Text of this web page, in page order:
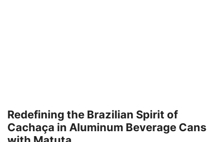
Redefining the Brazilian Spirit of
Cachaça in Aluminum Beverage Cans